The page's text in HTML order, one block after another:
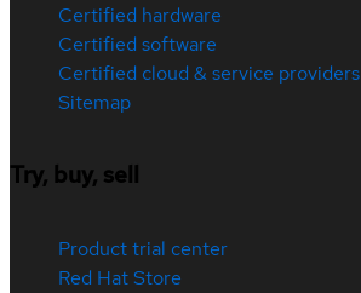
Certified hardware
Certified software
Certified cloud & service providers
Sitemap
Try, buy, sell
Product trial center
Red Hat Store